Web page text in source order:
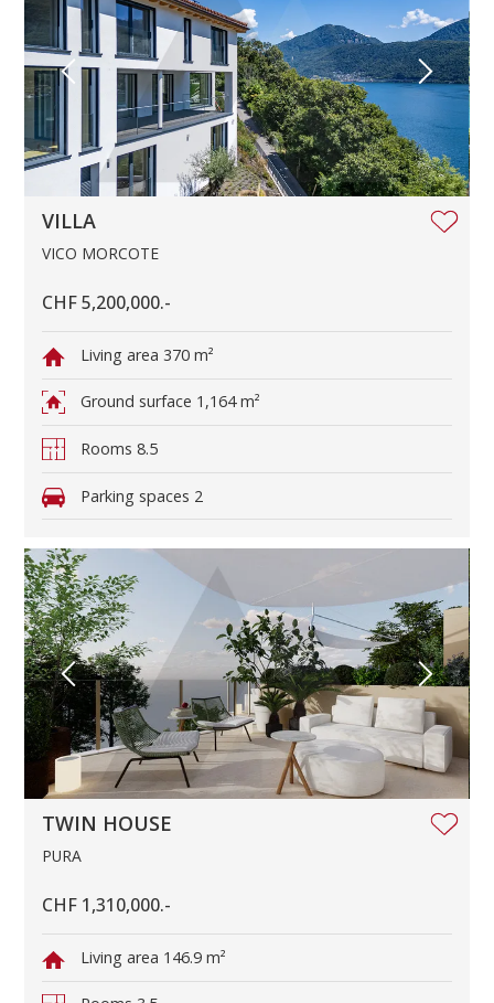
VILLA
VICO MORCOTE
CHF 5,200,000.-
Living area 370 m²
Ground surface 1,164 m²
Rooms 8.5
Parking spaces 2
TWIN HOUSE
PURA
CHF 1,310,000.-
Living area 146.9 m²